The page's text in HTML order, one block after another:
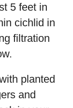
5 feet in
cichlid in
filtration
planted
and